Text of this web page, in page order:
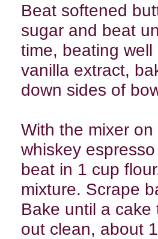
Beat softened
sugar and beat
time, beating
vanilla extract,
down sides of
With the mixer
whiskey
beat in 1 cup
mixture. Scrape
Bake until a
out clean, about